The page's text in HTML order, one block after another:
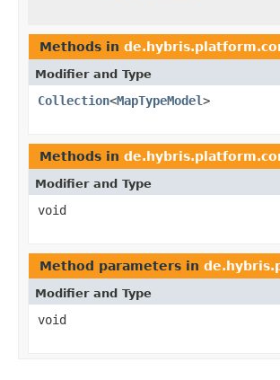
Methods in
Modifier and Type
Collection<MapTypeModel>
Methods in
Modifier and Type
void
Method parameters in
Modifier and Type
void